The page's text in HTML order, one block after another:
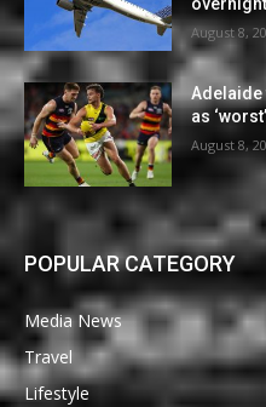
overnight
August 8,
Adelaide
as
August 8,
POPULAR CATEGORY
Media News
Travel
Lifestyle